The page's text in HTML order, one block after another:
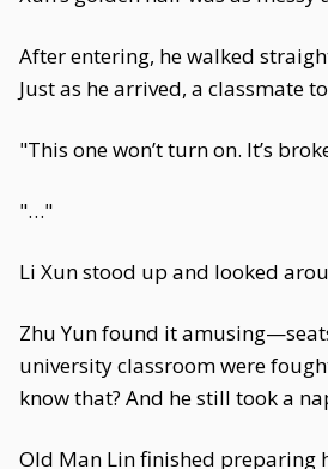
After entering, he walked
Just as he arrived, a classmate
"This one won’t turn on. It’s
"…"
Li Xun stood up and looked
Zhu Yun found it
university classroom were
know that? And he still took a
Old Man Lin finished preparing